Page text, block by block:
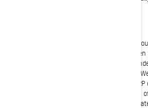
BRP makes no representations whatsoever
which you may access through this one.
Website, please understand that it is
BRP has no control over the content on that
to a non-BRP Website does not mean that
any responsibility for the content, or the use,
to you to take precautions to ensure that